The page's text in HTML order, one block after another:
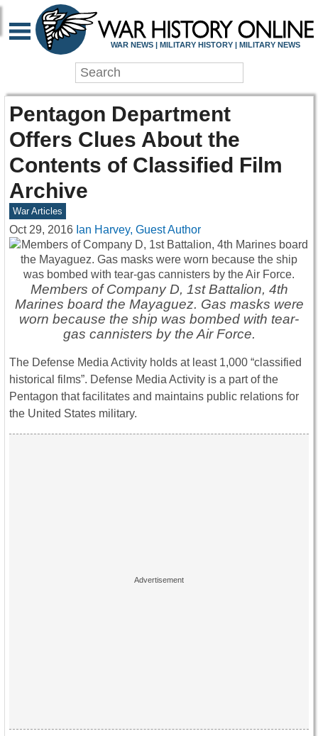
WAR NEWS | MILITARY HISTORY | MILITARY NEWS
Pentagon Department
Offers Clues About the
Contents of Classified Film
Archive
War Articles
Oct 29, 2016 Ian Harvey, Guest Author
Members of Company D, 1st Battalion, 4th
Marines board the Mayaguez. Gas masks were
worn because the ship was bombed with tear-
gas cannisters by the Air Force.
The Defense Media Activity holds at least 1,000 “classified
historical films”. Defense Media Activity is a part of the
Pentagon that facilitates and maintains public relations for
the United States military.